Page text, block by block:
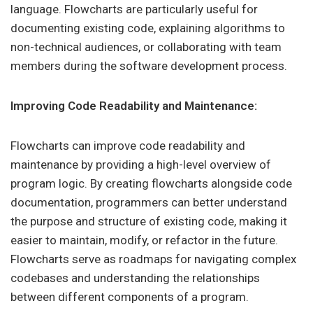
language. Flowcharts are particularly useful for
documenting existing code, explaining algorithms to
non-technical audiences, or collaborating with team
members during the software development process.
Improving Code Readability and Maintenance:
Flowcharts can improve code readability and
maintenance by providing a high-level overview of
program logic. By creating flowcharts alongside code
documentation, programmers can better understand
the purpose and structure of existing code, making it
easier to maintain, modify, or refactor in the future.
Flowcharts serve as roadmaps for navigating complex
codebases and understanding the relationships
between different components of a program.